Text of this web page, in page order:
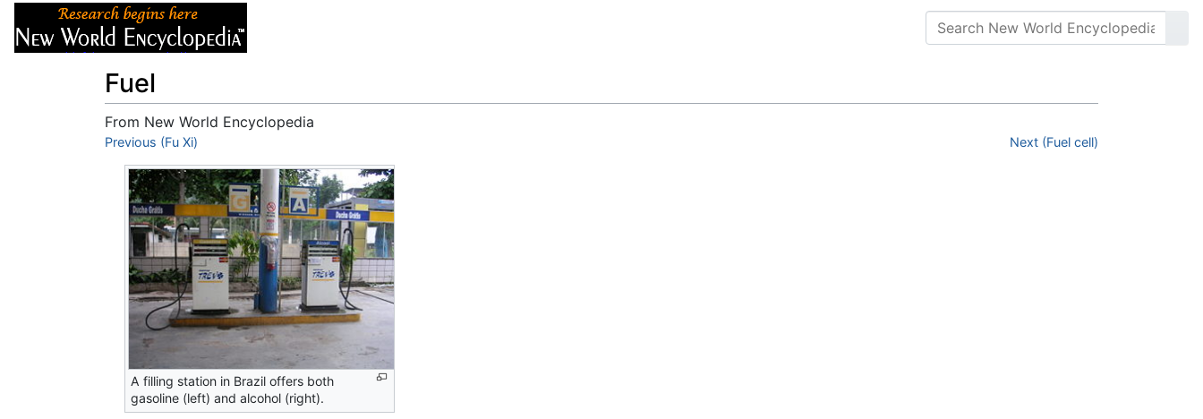
Fuel
From New World Encyclopedia
Jump to:navigation
Previous (Fu Xi) Next (Fuel cell)
A filling station in Brazil offers both
gasoline (left) and alcohol (right).